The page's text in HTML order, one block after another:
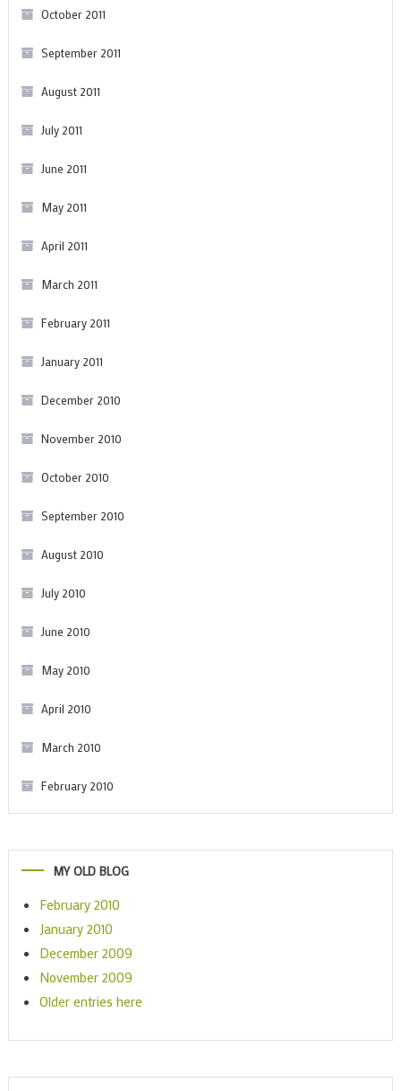
October 2011
September 2011
August 2011
July 2011
June 2011
May 2011
April 2011
March 2011
February 2011
January 2011
December 2010
November 2010
October 2010
September 2010
August 2010
July 2010
June 2010
May 2010
April 2010
March 2010
February 2010
MY OLD BLOG
February 2010
January 2010
December 2009
November 2009
Older entries here